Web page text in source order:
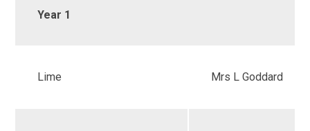
Year 1
Lime Mrs L Goddard